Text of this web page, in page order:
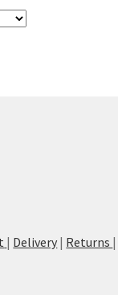
| Delivery | Returns |